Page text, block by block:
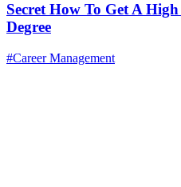
Secret How To Get A
Degree
#Career Management